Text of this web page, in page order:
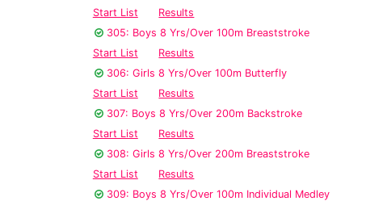
Start List
Results
305: Boys 8 Yrs/Over 100m Breaststroke
Start List
Results
306: Girls 8 Yrs/Over 100m Butterfly
Start List
Results
307: Boys 8 Yrs/Over 200m Backstroke
Start List
Results
308: Girls 8 Yrs/Over 200m Breaststroke
Start List
Results
309: Boys 8 Yrs/Over 100m Individual Medley